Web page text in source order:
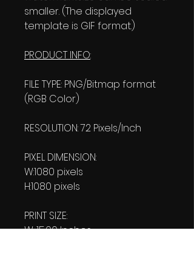
smaller. (The displayed
template is GIF format.)
PRODUCT INFO:
FILE TYPE: PNG/Bitmap format
(RGB Color)
RESOLUTION: 72 Pixels/Inch
PIXEL DIMENSION:
W:1080 pixels
H:1080 pixels
PRINT SIZE:
W: 15.00 Inches